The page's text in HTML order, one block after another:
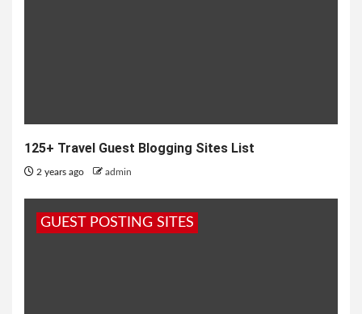
125+ Travel Guest Blogging Sites List
2 years ago admin
GUEST POSTING SITES